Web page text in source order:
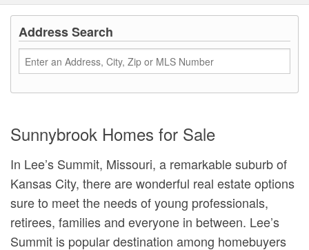
Address Search
Sunnybrook Homes for Sale
In Lee’s Summit, Missouri, a remarkable suburb of
Kansas City, there are wonderful real estate options
sure to meet the needs of young professionals,
retirees, families and everyone in between. Lee’s
Summit is popular destination among homebuyers